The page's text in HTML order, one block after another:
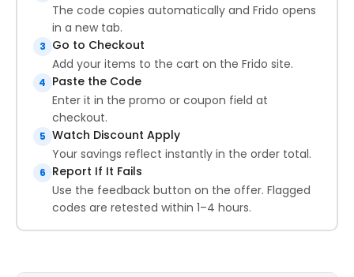
The code copies automatically and Frido opens
in a new tab.
3 Go to Checkout
Add your items to the cart on the Frido site.
4 Paste the Code
Enter it in the promo or coupon field at
checkout.
5 Watch Discount Apply
Your savings reflect instantly in the order total.
6 Report If It Fails
Use the feedback button on the offer. Flagged
codes are retested within 1–4 hours.